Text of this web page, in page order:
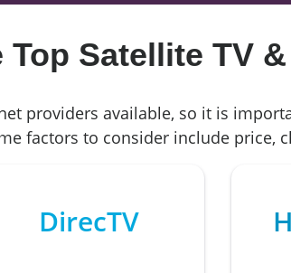
Top Satellite TV
providers available, so it is
factors to consider include price,
DirecTV